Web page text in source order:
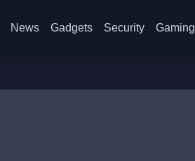
News Gadgets Security Gaming